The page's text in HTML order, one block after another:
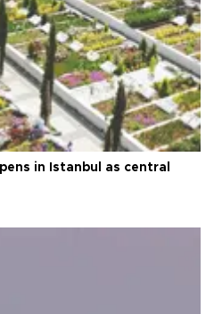
in Istanbul as central